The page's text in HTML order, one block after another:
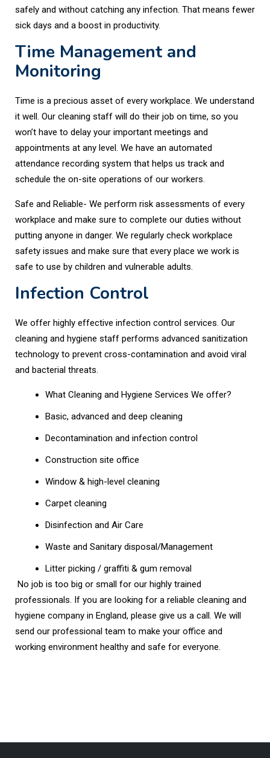
safely and without catching any infection. That means fewer
sick days and a boost in productivity.
Time Management and
Monitoring
Time is a precious asset of every workplace. We understand
it well. Our cleaning staff will do their job on time, so you
won’t have to delay your important meetings and
appointments at any level. We have an automated
attendance recording system that helps us track and
schedule the on-site operations of our workers.
Safe and Reliable- We perform risk assessments of every
workplace and make sure to complete our duties without
putting anyone in danger. We regularly check workplace
safety issues and make sure that every place we work is
safe to use by children and vulnerable adults.
Infection Control
We offer highly effective infection control services. Our
cleaning and hygiene staff performs advanced sanitization
technology to prevent cross-contamination and avoid viral
and bacterial threats.
What Cleaning and Hygiene Services We offer?
Basic, advanced and deep cleaning
Decontamination and infection control
Construction site office
Window & high-level cleaning
Carpet cleaning
Disinfection and Air Care
Waste and Sanitary disposal/Management
Litter picking / graffiti & gum removal
No job is too big or small for our highly trained
professionals. If you are looking for a reliable cleaning and
hygiene company in England, please give us a call. We will
send our professional team to make your office and
working environment healthy and safe for everyone.